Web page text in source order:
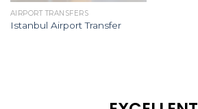
AIRPORT TRANSFERS
Istanbul Airport Transfer